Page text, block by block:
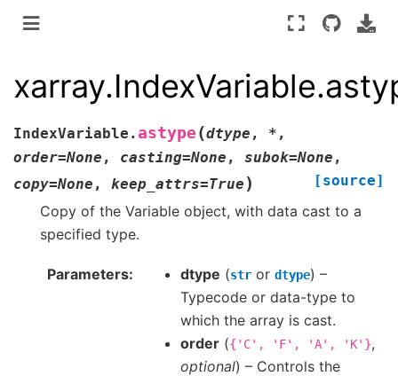
IndexVariable. astype (dtype , * ,
order=None , casting=None , subok=None ,
copy=None , keep_attrs=True ) [source]
Copy of the Variable object, with data cast to a
specified type.
Parameters dtype (str or dtype) –
Typecode or data-type to
which the array is cast.
order ({'C', 'F', 'A', 'K'},
optional) – Controls the